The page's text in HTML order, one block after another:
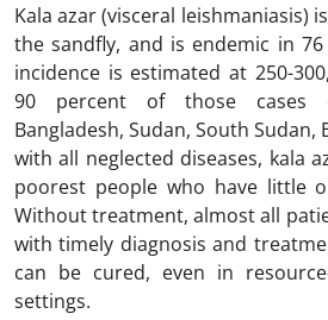
Kala azar (visceral leishmaniasis)
the sandfly, and is endemic in
incidence is estimated at 250-
90 percent of those cases
Bangladesh, Sudan, South Sudan,
with all neglected diseases, kala
poorest people who have little
Without treatment, almost all
with timely diagnosis and
can be cured, even in
settings.